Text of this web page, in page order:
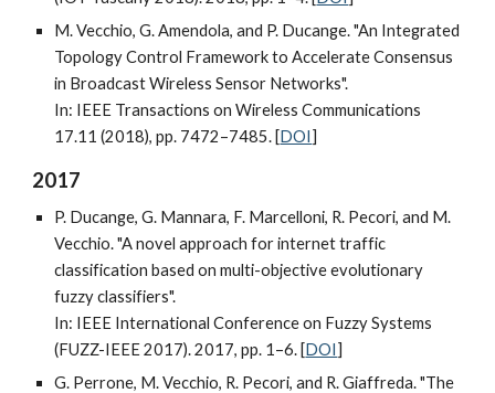
M. Vecchio, G. Amendola, and P. Ducange. "An Integrated
Topology Control Framework to Accelerate Consensus
in Broadcast Wireless Sensor Networks".
In: IEEE Transactions on Wireless Communications
17.11 (2018), pp. 7472–7485. [DOI]
2017
P. Ducange, G. Mannara, F. Marcelloni, R. Pecori, and M.
Vecchio. "A novel approach for internet traffic
classification based on multi-objective evolutionary
fuzzy classifiers".
In: IEEE International Conference on Fuzzy Systems
(FUZZ-IEEE 2017). 2017, pp. 1–6. [DOI]
G. Perrone, M. Vecchio, R. Pecori, and R. Giaffreda. "The